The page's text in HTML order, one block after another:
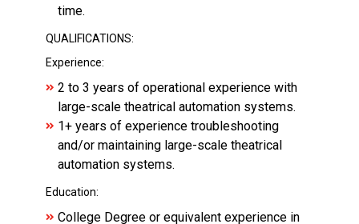
time.
QUALIFICATIONS:
Experience:
2 to 3 years of operational experience with
large-scale theatrical automation systems.
1+ years of experience troubleshooting
and/or maintaining large-scale theatrical
automation systems.
Education:
College Degree or equivalent experience in